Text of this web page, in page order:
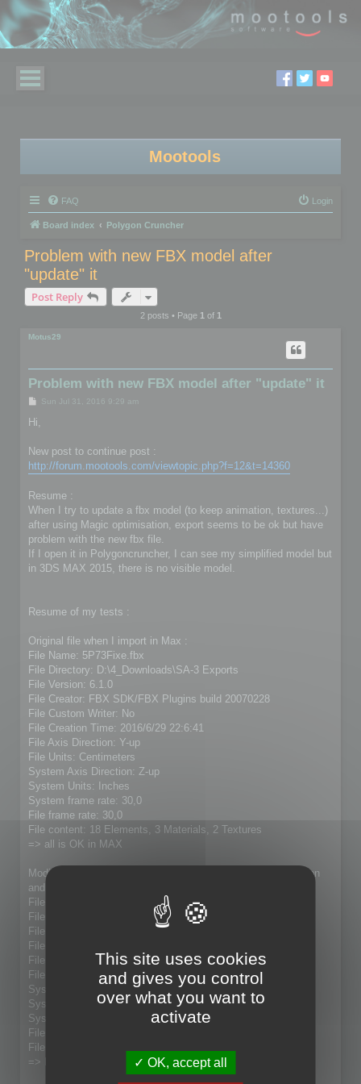
Mootools
FAQ Login
Board index Polygon Cruncher
Problem with new FBX model after
"update" it
Post Reply
2 posts • Page 1of 1
Motus29
Problem with new FBX model after "update" it
P
t
Sun Jul 31, 2016 9:29 am
Hi,
New post to continue post :
http://forum.mootools.com/viewtopic.php?f=12&t=14360
Resume :
When I try to update a fbx model (to keep animation, textures...)
after using Magic optimisation, export seems to be ok but have
problem with the new fbx file.
If I open it in Polygoncruncher, I can see my simplified model but
in 3DS MAX 2015, there is no visible model.
Resume of my tests :
Original file when I import in Max :
File Name: 5P73Fixe.fbx
File Directory: D:\4_Downloads\SA-3 Exports
File Version: 6.1.0
File Creator: FBX SDK/FBX Plugins build 20070228
File Custom Writer: No
File Creation Time: 2016/6/29 22:6:41
File Axis Direction: Y-up
File Units: Centimeters
System Axis Direction: Z-up
System Units: Inches
System frame rate: 30,0
File frame rate: 30,0
File content: 18 Elements, 3 Materials, 2 Textures
=> all is OK in MAX
Modified model (21005 faces to 7609 faces) with Magic Option
and with "update" checked:
File Name: 5P73Fixe_Lolo.fbx
File Directory: D:\4_Downloads\SA-3 Exports
File Version: 7.5.0
File Custom Writer: No
File Axis Direction: Y-up
File Units: Centimeters
System Axis Direction: Z-up
System Units: Inches
System frame rate: 30,0
File frame rate: 30,0
File content:
=> Result : no model present in MAX 2015
This site uses cookies
and gives you control
over what you want to
activate
OK, accept all